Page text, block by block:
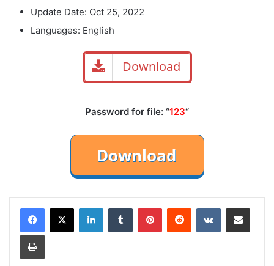
Update Date: Oct 25, 2022
Languages: English
Download
Password for file: “123“
LinkedInTumblr PinterestReddit VKontakteShare via Email
Print